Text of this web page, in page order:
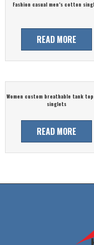
Fashion casual men’s cotton
READ MORE
Women custom breathable tank
singlets
READ MORE